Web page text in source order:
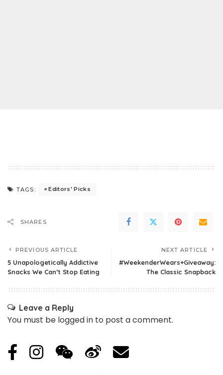
TAGS: Editors' Picks
SHARES
PREVIOUS ARTICLE
5 Unapologetically Addictive
Snacks We Can’t Stop Eating
NEXT ARTICLE
#WeekenderWears+Giveaway:
The Classic Snapback
Leave a Reply
You must be logged in to post a comment.